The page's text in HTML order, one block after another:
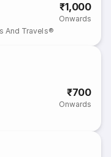
₹1,000
Onwards
And Travels®
₹700
Onwards